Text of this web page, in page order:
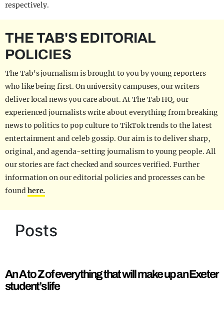
respectively.
THE TAB'S EDITORIAL
POLICIES
The Tab's journalism is brought to you by young reporters
who like being first. On university campuses, our writers
deliver local news you care about. At The Tab HQ, our
experienced journalists write about everything from breaking
news to politics to pop culture to TikTok trends to the latest
entertainment and celeb gossip. Our aim is to deliver sharp,
original, and agenda-setting journalism to young people. All
our stories are fact checked and sources verified. Further
information on our editorial policies and processes can be
foundhere.
Posts
An A to Z of everything that will make up an Exeter
student’s life